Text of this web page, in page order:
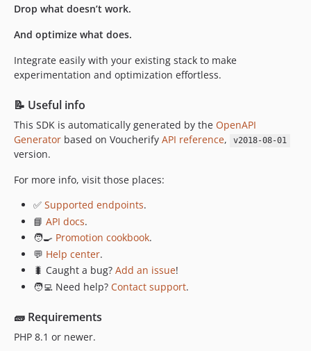
v0.10.0
v0.9.0
v0.8.0
v0.7.0
v0.6.0
v0.4.0
v0.3.0
v0.2.0
v0.1.1
v0.1.0
dev-docs/update-contribute-readme
dev-versions/5.0.4
dev-update-readme
dev-PW-php-readme-update
dev-versions/5.1.0
Drop what doesn’t work.
And optimize what does.
Integrate easily with your existing stack to make
experimentation and optimization effortless.
📝 Useful info
This SDK is automatically generated by the OpenAPI
Generator based on Voucherify API reference, v2018-08-01
version.
For more info, visit those places:
✅ Supported endpoints.
📘 API docs.
🧑‍🍳 Promotion cookbook.
💬 Help center.
🐛 Caught a bug? Add an issue!
🧑‍💻 Need help? Contact support.
🧱 Requirements
PHP 8.1 or newer.